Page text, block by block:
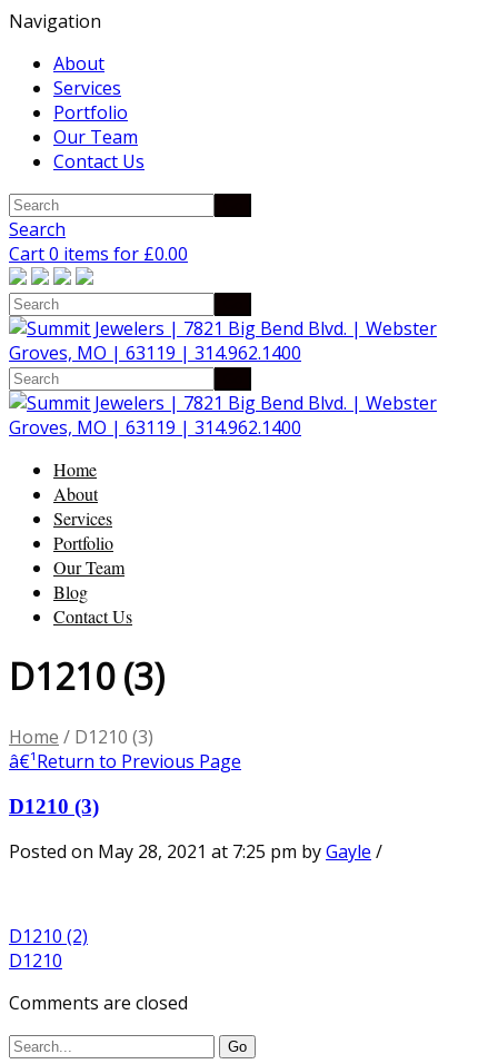
Navigation
About
Services
Portfolio
Our Team
Contact Us
Search
Cart 0 items for £0.00
Home
About
Services
Portfolio
Our Team
Blog
Contact Us
D1210 (3)
Home / D1210 (3)
â€¹Return to Previous Page
D1210 (3)
Posted on May 28, 2021 at 7:25 pm byGayle /
D1210 (2)
D1210
Comments are closed